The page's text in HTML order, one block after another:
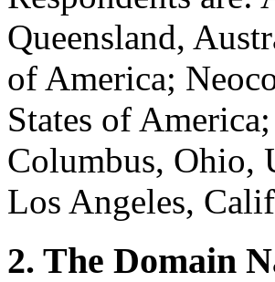
Queensland,
of America;
States of
Columbus, Ohio,
Los Angeles,
2. The Domain